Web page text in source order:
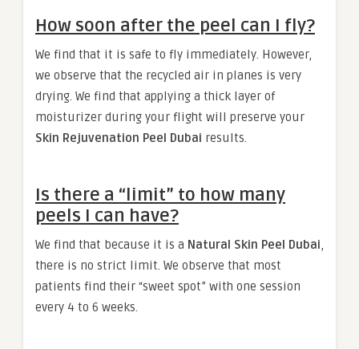
How soon after the peel can I fly?
We find that it is safe to fly immediately. However,
we observe that the recycled air in planes is very
drying. We find that applying a thick layer of
moisturizer during your flight will preserve your
Skin Rejuvenation Peel Dubai results.
Is there a “limit” to how many
peels I can have?
We find that because it is a Natural Skin Peel Dubai,
there is no strict limit. We observe that most
patients find their “sweet spot” with one session
every 4 to 6 weeks.